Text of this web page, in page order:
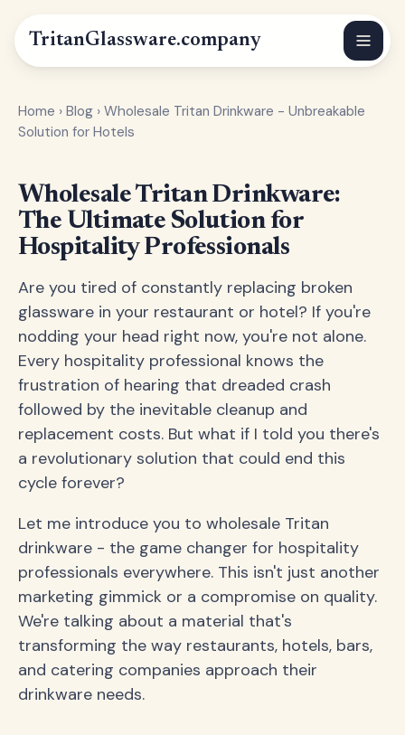
TritanGlassware.company
Home › Blog › Wholesale Tritan Drinkware - Unbreakable
Solution for Hotels
Wholesale Tritan Drinkware:
The Ultimate Solution for
Hospitality Professionals
Are you tired of constantly replacing broken
glassware in your restaurant or hotel? If you're
nodding your head right now, you're not alone.
Every hospitality professional knows the
frustration of hearing that dreaded crash
followed by the inevitable cleanup and
replacement costs. But what if I told you there's
a revolutionary solution that could end this
cycle forever?
Let me introduce you to wholesale Tritan
drinkware - the game changer for hospitality
professionals everywhere. This isn't just another
marketing gimmick or a compromise on quality.
We're talking about a material that's
transforming the way restaurants, hotels, bars,
and catering companies approach their
drinkware needs.